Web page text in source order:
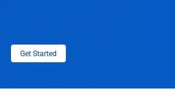
Get Started